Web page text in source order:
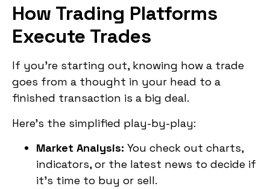
How Trading Platforms
Execute Trades
If you’re starting out, knowing how a trade
goes from a thought in your head to a
finished transaction is a big deal.
Here’s the simplified play-by-play:
Market Analysis: You check out charts,
indicators, or the latest news to decide if
it’s time to buy or sell.